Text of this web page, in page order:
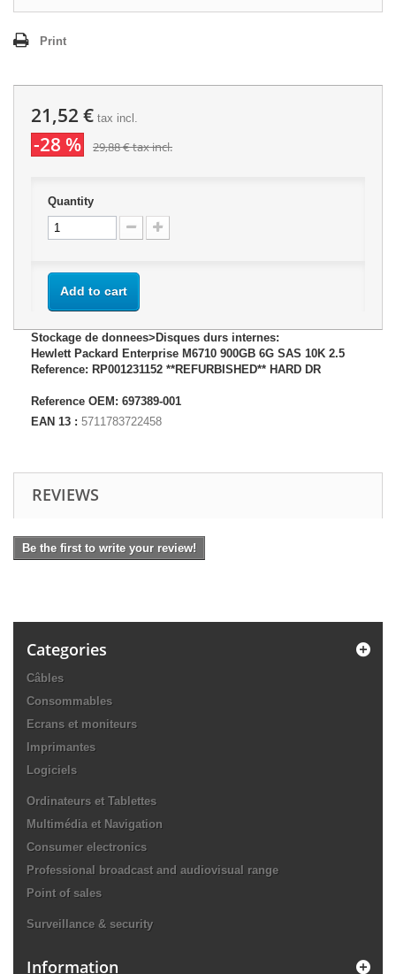
Print
21,52 € tax incl.
-28 % 29,88 €tax incl.
Quantity
Add to cart
Stockage de donnees>Disques durs internes:
Hewlett Packard Enterprise M6710 900GB 6G SAS 10K 2.5
Reference: RP001231152 **REFURBISHED** HARD DR
Reference OEM: 697389-001
EAN 13 : 5711783722458
REVIEWS
Be the first to write your review!
Categories
Câbles
Consommables
Ecrans et moniteurs
Imprimantes
Logiciels
Ordinateurs et Tablettes
Multimédia et Navigation
Consumer electronics
Professional broadcast and audiovisual range
Point of sales
Surveillance & security
Information